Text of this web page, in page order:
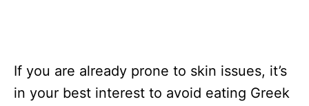
If you are already prone to skin issues, it’s
in your best interest to avoid eating Greek